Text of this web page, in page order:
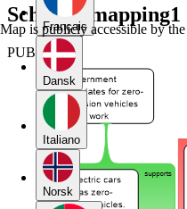
Français
Dansk
Italiano
Norsk
SchellK_mapping1
PUBLIC
Map is publicly accessible by